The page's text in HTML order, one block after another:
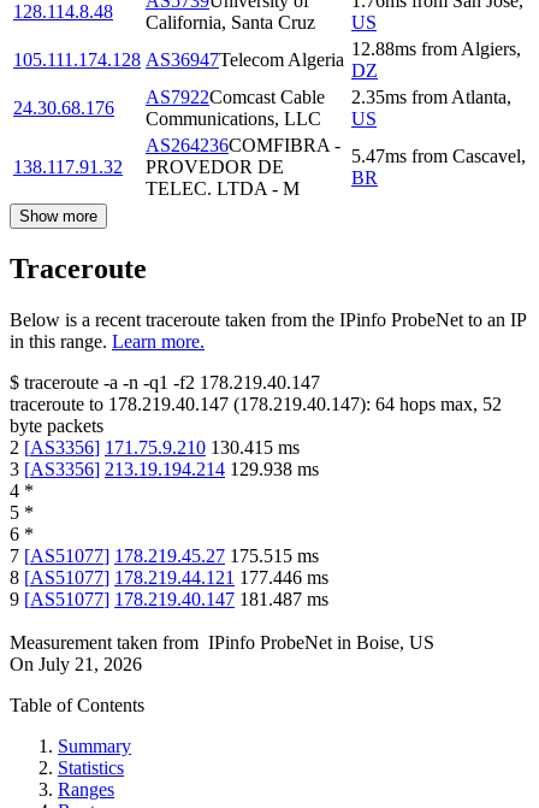
128.114.8.48
California, Santa Cruz
US
105.111.174.128 AS36947Telecom Algeria
12.88ms from Algiers,
DZ
24.30.68.176
AS7922Comcast Cable
Communications, LLC
2.35ms from Atlanta,
US
138.117.91.32
AS264236COMFIBRA -
PROVEDOR DE
TELEC. LTDA - M
5.47ms from Cascavel,
BR
Show more
Traceroute
Below is a recent traceroute taken from the IPinfo ProbeNet to an IP
in this range. Learn more.
$ traceroute -a -n -q1 -f2 178.219.40.147
traceroute to 178.219.40.147 (178.219.40.147): 64 hops max, 52
byte packets
2 [AS3356] 171.75.9.210 130.415 ms
3 [AS3356] 213.19.194.214 129.938 ms
4 *
5 *
6 *
7 [AS51077] 178.219.45.27 175.515 ms
8 [AS51077] 178.219.44.121 177.446 ms
9 [AS51077] 178.219.40.147 181.487 ms
Measurement taken from IPinfo ProbeNet in Boise, US
On July 21, 2026
Table of Contents
Summary
Statistics
Ranges